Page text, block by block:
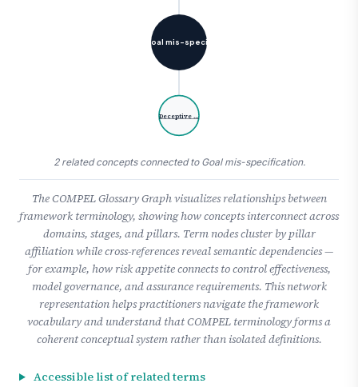
Goal mis-speci…
Deceptive …
2 related concepts connected to Goal mis-specification.
The COMPEL Glossary Graph visualizes relationships between
framework terminology, showing how concepts interconnect across
domains, stages, and pillars. Term nodes cluster by pillar
affiliation while cross-references reveal semantic dependencies —
for example, how risk appetite connects to control effectiveness,
model governance, and assurance requirements. This network
representation helps practitioners navigate the framework
vocabulary and understand that COMPEL terminology forms a
coherent conceptual system rather than isolated definitions.
Accessible list of related terms